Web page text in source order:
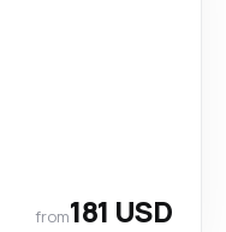
from181 USD